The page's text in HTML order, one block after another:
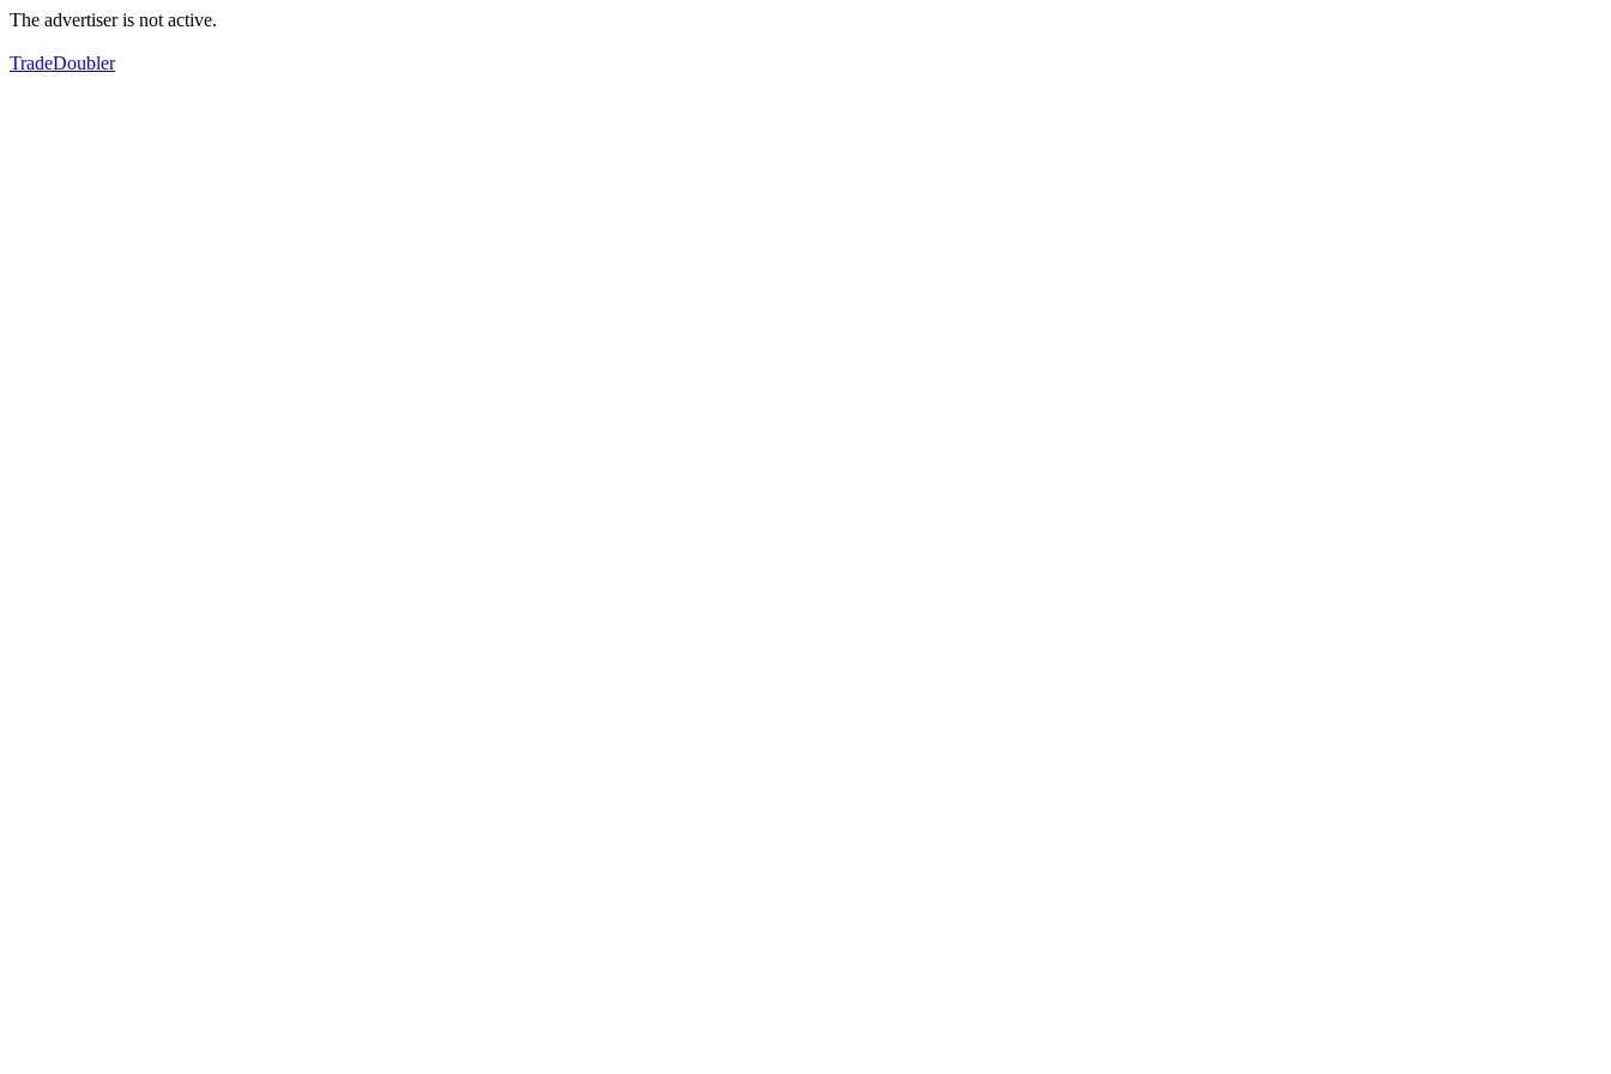
The advertiser is not active.
TradeDoubler